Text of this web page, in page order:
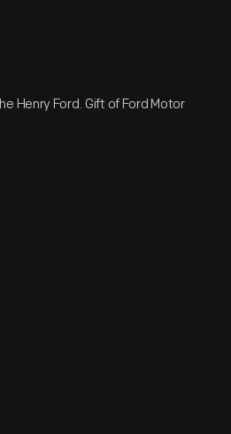
Henry Ford. Gift of Ford Motor